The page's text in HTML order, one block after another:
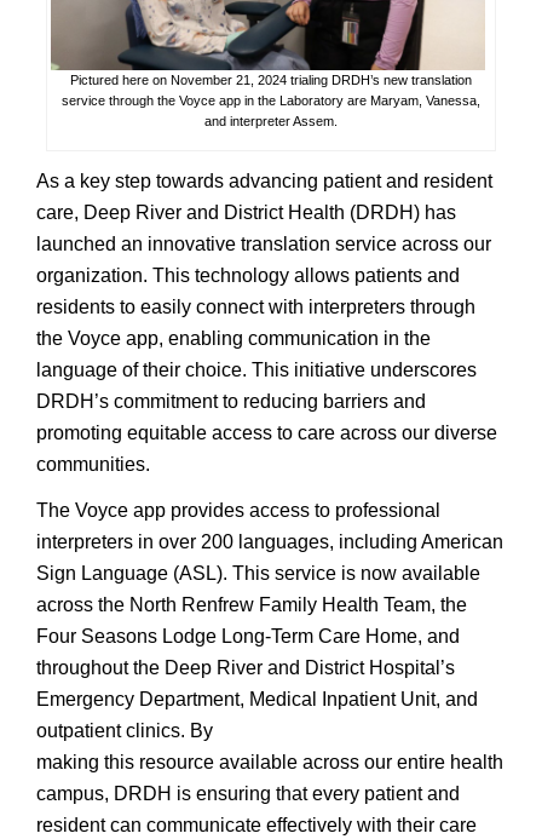
Pictured here on November 21, 2024 trialing DRDH’s new translation
service through the Voyce app in the Laboratory are Maryam, Vanessa,
and interpreter Assem.
As a key step towards advancing patient and resident
care, Deep River and District Health (DRDH) has
launched an innovative translation service across our
organization. This technology allows patients and
residents to easily connect with interpreters through
the Voyce app, enabling communication in the
language of their choice. This initiative underscores
DRDH’s commitment to reducing barriers and
promoting equitable access to care across our diverse
communities.
The Voyce app provides access to professional
interpreters in over 200 languages, including American
Sign Language (ASL). This service is now available
across the North Renfrew Family Health Team, the
Four Seasons Lodge Long-Term Care Home, and
throughout the Deep River and District Hospital’s
Emergency Department, Medical Inpatient Unit, and
outpatient clinics. By
making this resource available across our entire health
campus, DRDH is ensuring that every patient and
resident can communicate effectively with their care